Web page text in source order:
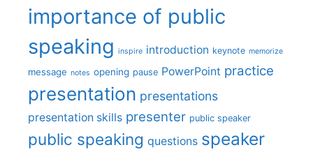
importance of public
speaking inspire introduction keynote memorize
message notes opening pause PowerPoint practice
presentation presentations
presentation skills presenter public speaker
public speaking questions speaker